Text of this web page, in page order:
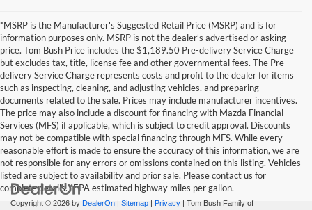
*MSRP is the Manufacturer's Suggested Retail Price (MSRP) and is for
information purposes only. MSRP is not the dealer’s advertised or asking
price. Tom Bush Price includes the $1,189.50 Pre-delivery Service Charge
but excludes tax, title, license fee and other governmental fees. The Pre-
delivery Service Charge represents costs and profit to the dealer for items
such as inspecting, cleaning, and adjusting vehicles, and preparing
documents related to the sale. Prices may include manufacturer incentives.
The price may also include a discount for financing with Mazda Financial
Services (MFS) if applicable, which is subject to credit approval. Discounts
may not be compatible with special financing through MFS. While every
reasonable effort is made to ensure the accuracy of this information, we are
not responsible for any errors or omissions contained on this listing. Vehicles
listed are subject to availability and prior sale. Please contact us for
complete details. *EPA estimated highway miles per gallon.
Copyright © 2026 by DealerOn | Sitemap | Privacy | Tom Bush Family of